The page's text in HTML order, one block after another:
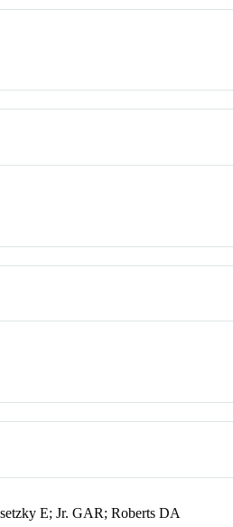
E; Jr. GAR; Roberts DA